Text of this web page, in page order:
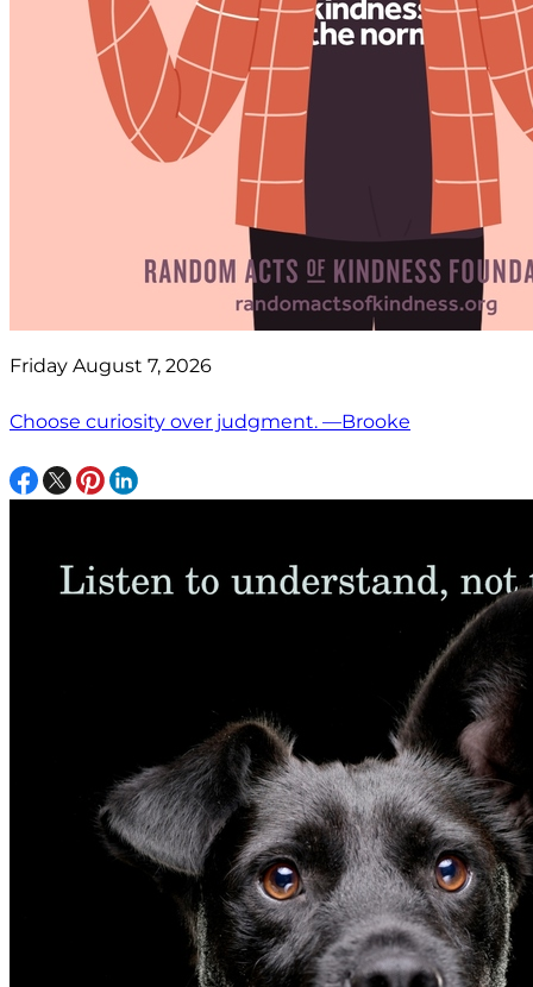
Friday August 7, 2026
Choose curiosity over judgment. —Brooke